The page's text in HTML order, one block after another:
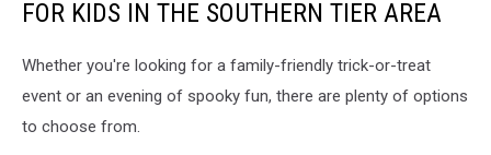
FOR KIDS IN THE SOUTHERN TIER AREA
Whether you're looking for a family-friendly trick-or-treat
event or an evening of spooky fun, there are plenty of options
to choose from.